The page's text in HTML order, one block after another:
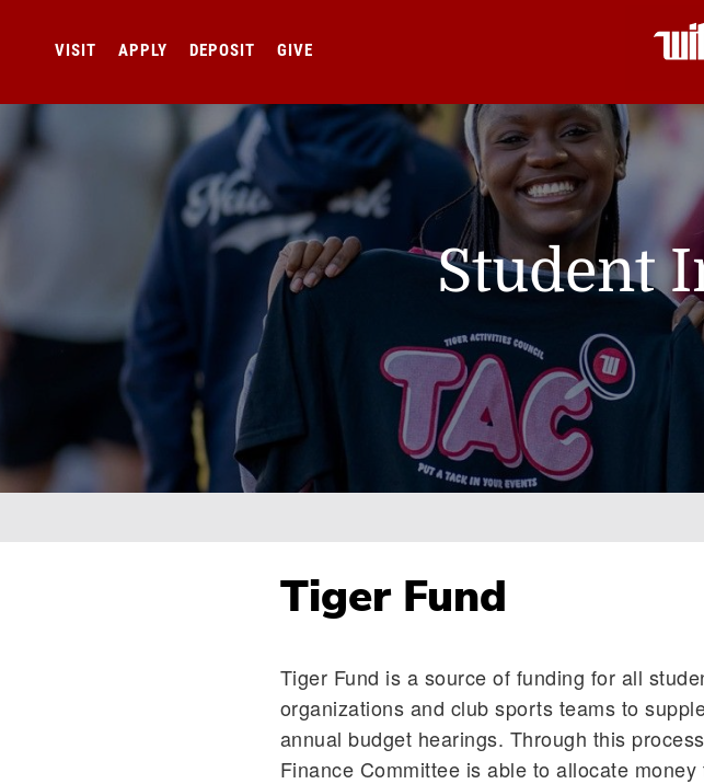
VISIT APPLY DEPOSIT GIVE
Student
Breadcrumb
Tiger Fund
Tiger Fund is a source of funding for all
organizations and club sports teams to
annual budget hearings. Through this
Finance Committee is able to allocate money